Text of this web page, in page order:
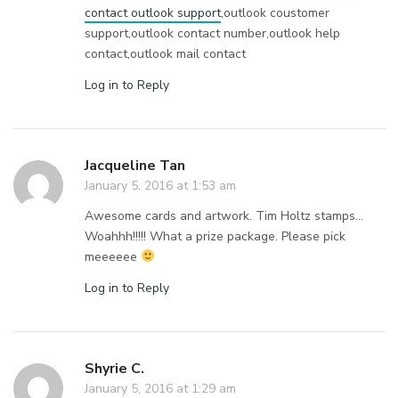
contact outlook support,outlook coustomer
support,outlook contact number,outlook help
contact,outlook mail contact
Log in to Reply
Jacqueline Tan
January 5, 2016 at 1:53 am
Awesome cards and artwork. Tim Holtz stamps…
Woahhh!!!!! What a prize package. Please pick
meeeeee
Log in to Reply
Shyrie C.
January 5, 2016 at 1:29 am